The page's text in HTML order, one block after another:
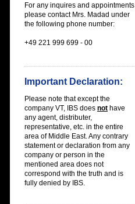
For any inquires and appointments
please contact Mrs. Madad under
the following phone number:
+49 221 999 699 - 00
Important Declaration:
Please note that except the
company VT, IBS does not have
any agent, distributer,
representative, etc. in the entire
area of Middle East. Any contrary
statement or declaration from any
company or person in the
mentioned area does not
correspond with the truth and is
fully denied by IBS.